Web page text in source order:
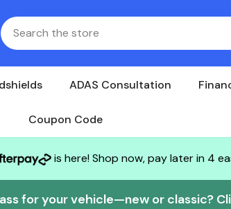
ADAS Consultation
Coupon Code
is here! Shop now, pay later in 4
for your vehicle—new or classic?